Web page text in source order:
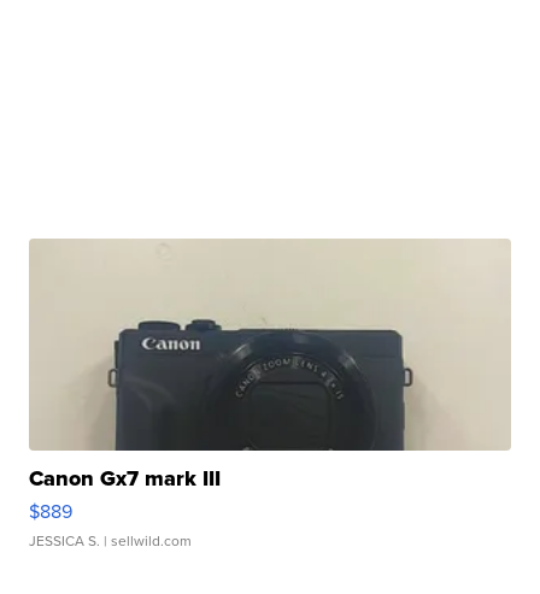
Canon Gx7 mark III
$889
JESSICA S. | sellwild.com